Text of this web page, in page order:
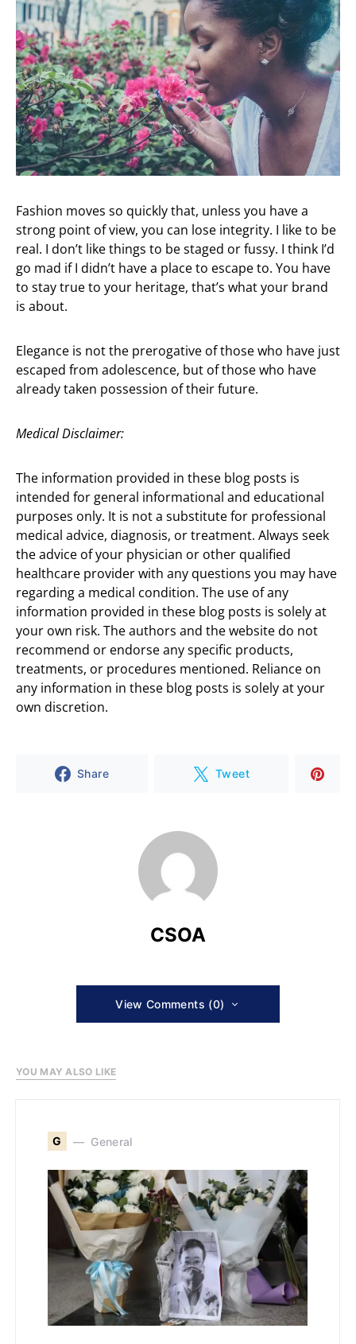
Fashion moves so quickly that, unless you have a
strong point of view, you can lose integrity. I like to be
real. I don’t like things to be staged or fussy. I think I’d
go mad if I didn’t have a place to escape to. You have
to stay true to your heritage, that’s what your brand
is about.
Elegance is not the prerogative of those who have just
escaped from adolescence, but of those who have
already taken possession of their future.
Medical Disclaimer:
The information provided in these blog posts is
intended for general informational and educational
purposes only. It is not a substitute for professional
medical advice, diagnosis, or treatment. Always seek
the advice of your physician or other qualified
healthcare provider with any questions you may have
regarding a medical condition. The use of any
information provided in these blog posts is solely at
your own risk. The authors and the website do not
recommend or endorse any specific products,
treatments, or procedures mentioned. Reliance on
any information in these blog posts is solely at your
own discretion.
Share Tweet
CSOA
View Comments (0)
YOU MAY ALSO LIKE
G General